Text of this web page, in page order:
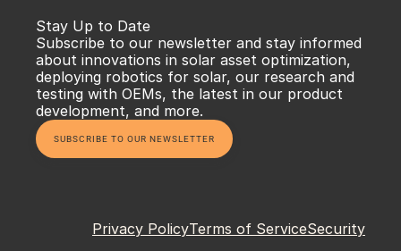
Stay Up to Date
Subscribe to our newsletter and stay informed
about innovations in solar asset optimization,
deploying robotics for solar, our research and
testing with OEMs, the latest in our product
development, and more.
SUBSCRIBE TO OUR NEWSLETTER
Privacy PolicyTerms of ServiceSecurity